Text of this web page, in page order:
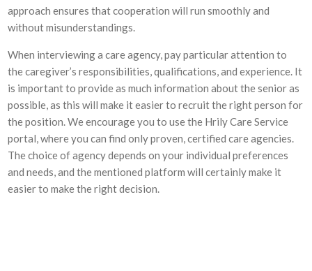
approach ensures that cooperation will run smoothly and
without misunderstandings.
When interviewing a care agency, pay particular attention to
the caregiver’s responsibilities, qualifications, and experience. It
is important to provide as much information about the senior as
possible, as this will make it easier to recruit the right person for
the position. We encourage you to use the Hrily Care Service
portal, where you can find only proven, certified care agencies.
The choice of agency depends on your individual preferences
and needs, and the mentioned platform will certainly make it
easier to make the right decision.